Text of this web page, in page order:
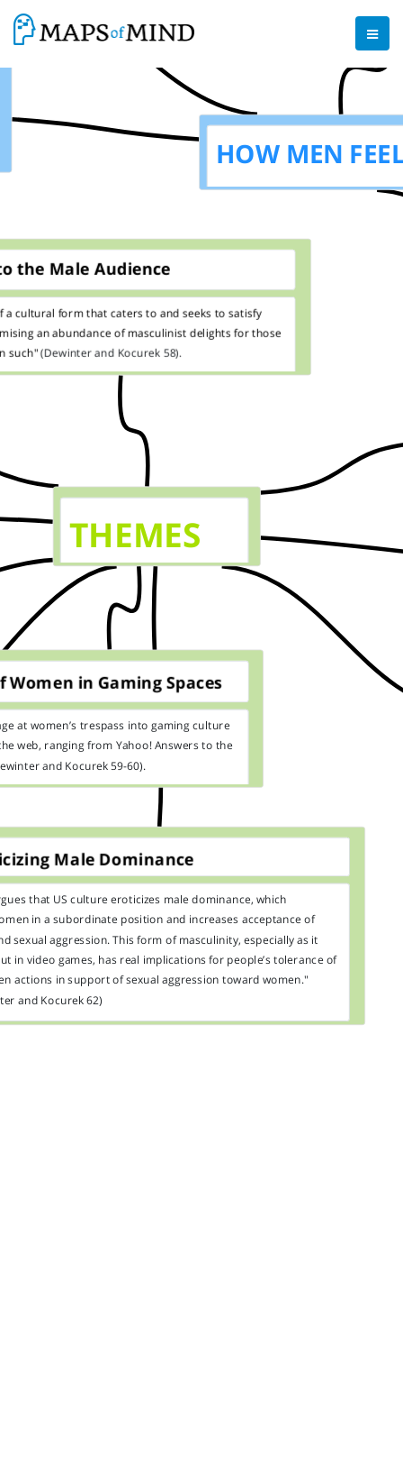
THEMES
the Male Audience
a cultural form that caters to and seeks to satisfy
anabundance of masculinist delights for those
such"(Dewinter and Kocurek 58).
Women in Gaming Spaces
at women’s trespass into gaming culture
web, ranging from Yahoo! Answers to the
and Kocurek 59-60).
HOW MEN
Male Dominance
that US culture eroticizes male dominance, which
in a subordinate position and increases acceptance of
sexual aggression. This form of masculinity, especially as it
in video games, has real implications for people’s tolerance of
actions in support of sexual aggression toward women."
and Kocurek 62)